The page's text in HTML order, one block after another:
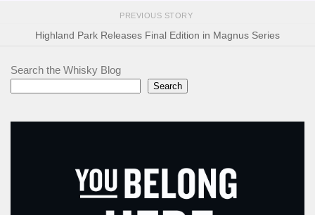
PREVIOUS STORY
Highland Park Releases Final Edition in Magnus Series
Search the Whisky Blog
Search